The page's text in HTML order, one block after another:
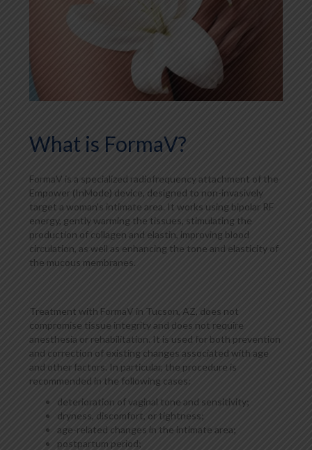
What is FormaV?
FormaV is a specialized radiofrequency attachment of the
Empower (InMode) device, designed to non-invasively
target a woman's intimate area. It works using bipolar RF
energy, gently warming the tissues, stimulating the
production of collagen and elastin, improving blood
circulation, as well as enhancing the tone and elasticity of
the mucous membranes.
Treatment with FormaV in Tucson, AZ, does not
compromise tissue integrity and does not require
anesthesia or rehabilitation. It is used for both prevention
and correction of existing changes associated with age
and other factors. In particular, the procedure is
recommended in the following cases:
deterioration of vaginal tone and sensitivity;
dryness, discomfort, or tightness;
age-related changes in the intimate area;
postpartum period;